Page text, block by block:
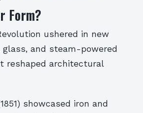
Form?
ushered in new
and steam-powered
reshaped architectural
showcased iron and